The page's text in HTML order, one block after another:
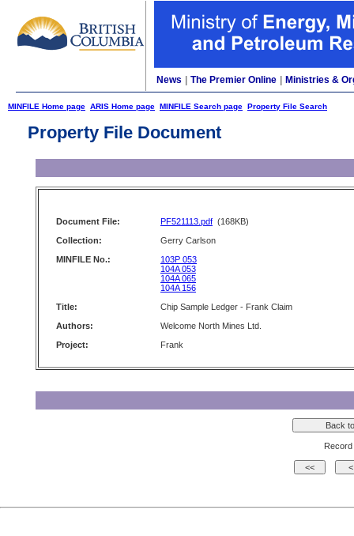
News The Premier Online Ministries &
MINFILE Home page ARIS Home page MINFILE Search page Property File Search
Property File Document
Document File: PF521113.pdf (168KB)
Collection:
Gerry Carlson
MINFILE No.:
103P 053
104A 053
104A 065
104A 156
Title:
Chip Sample Ledger - Frank Claim
Authors:
Welcome North Mines Ltd.
Project:
Frank